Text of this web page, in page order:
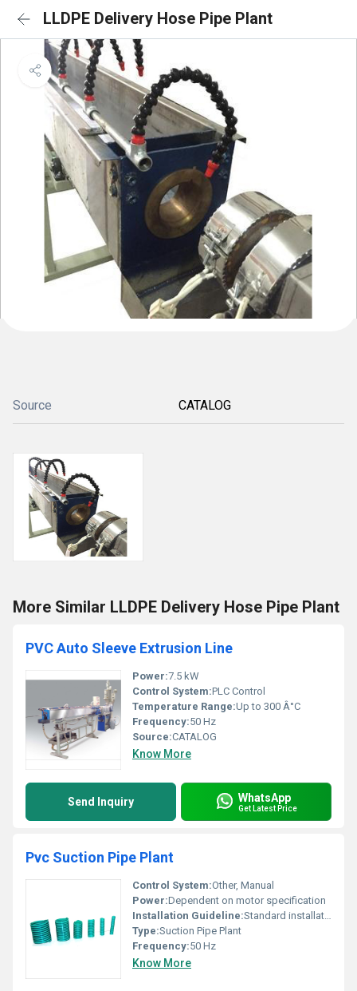
LLDPE Delivery Hose Pipe Plant
Source CATALOG
More Similar LLDPE Delivery Hose Pipe Plant
PVC Auto Sleeve Extrusion Line
Power:7.5 kW
Control System:PLC Control
Temperature Range:Up to 300 Â°C
Frequency:50 Hz
Source:CATALOG
Know More
Send Inquiry WhatsApp
Get Latest Price
Pvc Suction Pipe Plant
Control System:Other, Manual
Power:Dependent on motor specification
Installation Guideline:Standard installation instructions provided
Type:Suction Pipe Plant
Frequency:50 Hz
Know More